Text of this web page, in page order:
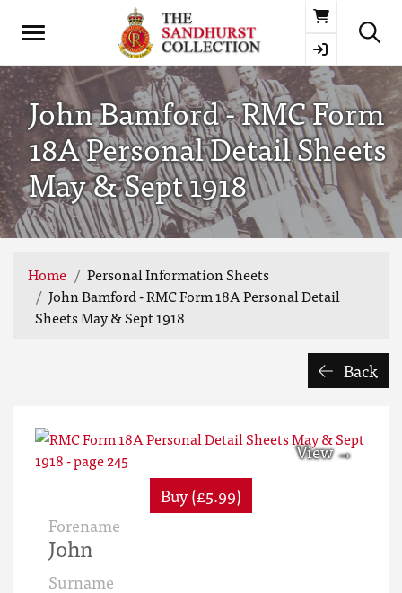
Basket
John Bamford - RMC Form
18A Personal Detail Sheets
May & Sept 1918
Home
Personal Information Sheets
John Bamford - RMC Form 18A Personal Detail
Sheets May & Sept 1918
Back
Buy (£5.99)
Forename
John
Surname